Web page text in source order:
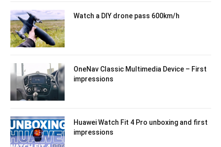
Watch a DIY drone pass 600km/h
OneNav Classic Multimedia Device – First
impressions
Huawei Watch Fit 4 Pro unboxing and first
impressions